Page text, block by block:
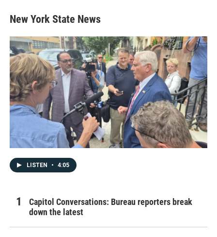
New York State News
LISTEN • 4:05
Capitol Conversations: Bureau reporters break
down the latest